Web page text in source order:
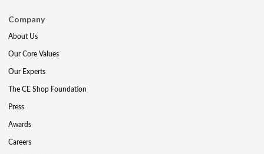
Company
About Us
Our Core Values
Our Experts
The CE Shop Foundation
Press
Awards
Careers